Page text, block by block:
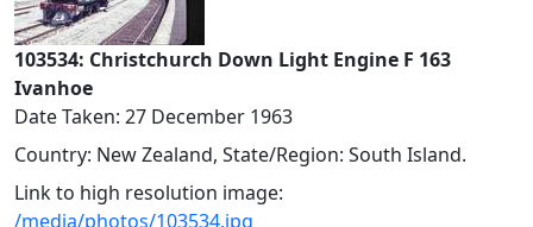
103534: Christchurch Down Light Engine F 163
Ivanhoe
Date Taken: 27 December 1963
Country: New Zealand, State/Region: South Island.
Link to high resolution image:
/media/photos/103534.jpg